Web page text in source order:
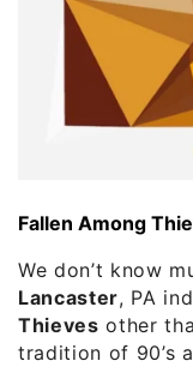
Fallen Among
We don’t know
Lancaster, PA
Thieves other
tradition of 90’s